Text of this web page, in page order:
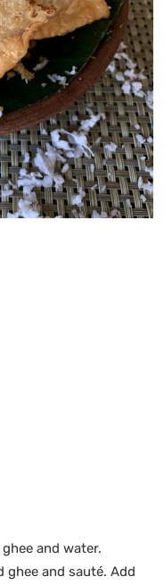
and water.
ghee and sauté. Add